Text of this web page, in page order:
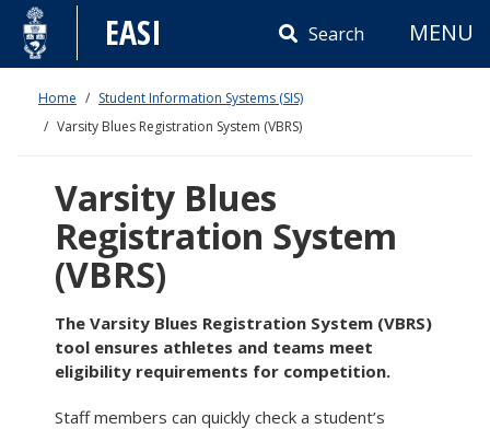
Skip
content
EASI Search MENU
Home
Student Information Systems (SIS)
Varsity Blues Registration System (VBRS)
Varsity Blues
Registration System
(VBRS)
The Varsity Blues Registration System (VBRS)
tool ensures athletes and teams meet
eligibility requirements for competition.
Staff members can quickly check a student’s